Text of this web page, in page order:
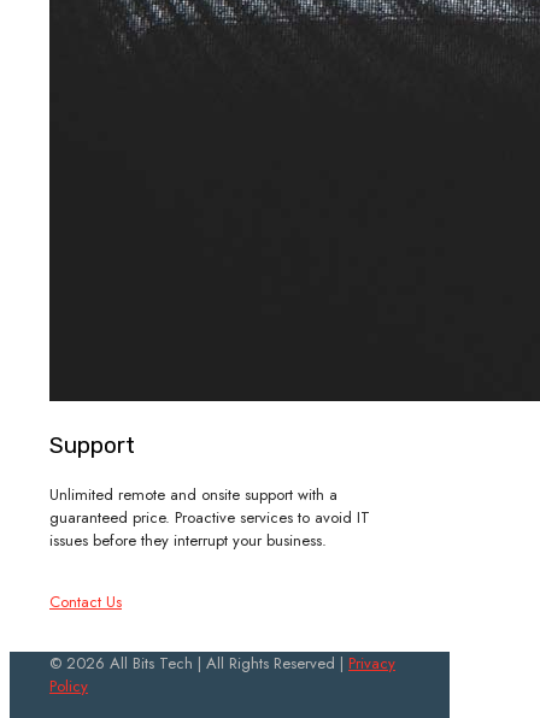
Support
Unlimited remote and onsite support with a
guaranteed price. Proactive services to avoid IT
issues before they interrupt your business.
Contact Us
© 2026 All Bits Tech | All Rights Reserved | Privacy
Policy